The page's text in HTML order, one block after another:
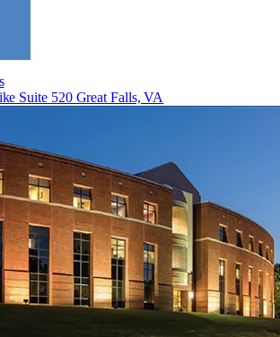
Suite 520 Great Falls, VA